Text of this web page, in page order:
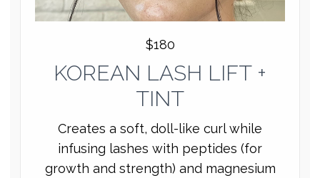
$180
KOREAN LASH LIFT +
TINT
Creates a soft, doll-like curl while
infusing lashes with peptides (for
growth and strength) and magnesium